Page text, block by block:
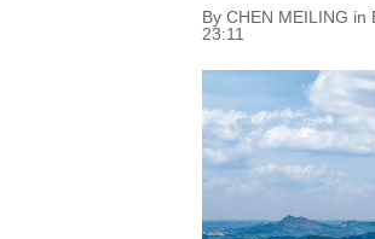
By CHEN MEILING
23:11